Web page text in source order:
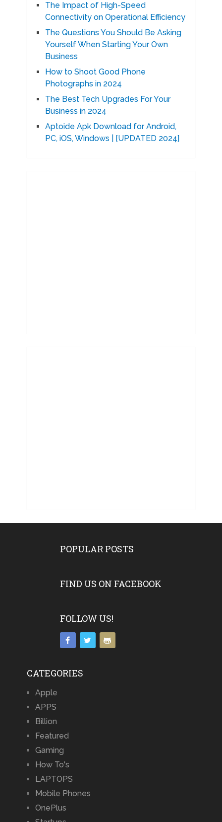
The Impact of High-Speed
Connectivity on Operational Efficiency
The Questions You Should Be Asking
Yourself When Starting Your Own
Business
How to Shoot Good Phone
Photographs in 2024
The Best Tech Upgrades For Your
Business in 2024
Aptoide Apk Download for Android,
PC, iOS, Windows | [UPDATED 2024]
POPULAR POSTS
FIND US ON FACEBOOK
FOLLOW US!
CATEGORIES
Apple
APPS
Billion
Featured
Gaming
How To's
LAPTOPS
Mobile Phones
OnePlus